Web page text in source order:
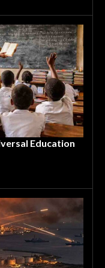
Education